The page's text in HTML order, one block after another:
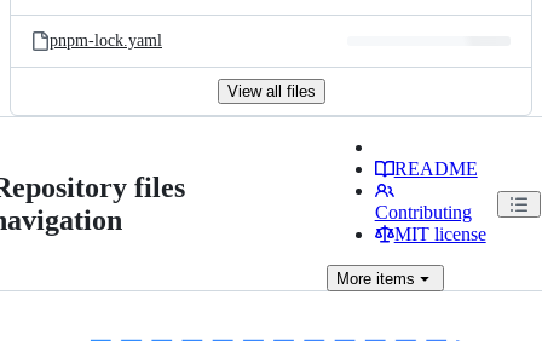
pnpm-lock.yaml
View all files
files
README
Contributing
MIT license
Moreitems